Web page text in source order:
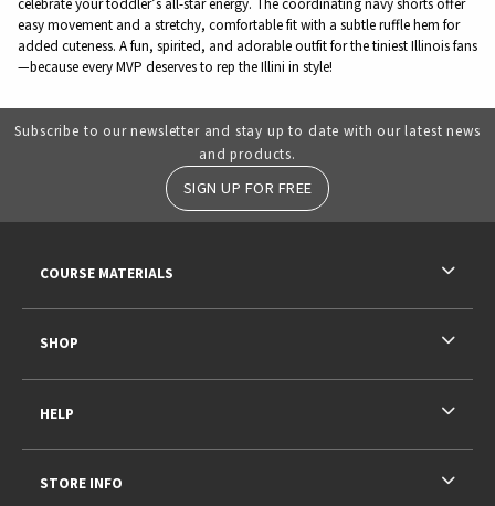
celebrate your toddler’s all-star energy. The coordinating navy shorts offer
easy movement and a stretchy, comfortable fit with a subtle ruffle hem for
added cuteness. A fun, spirited, and adorable outfit for the tiniest Illinois fans
—because every MVP deserves to rep the Illini in style!
Subscribe to our newsletter and stay up to date with our latest news
and products.
SIGN UP FOR FREE
COURSE MATERIALS
SHOP
HELP
STORE INFO